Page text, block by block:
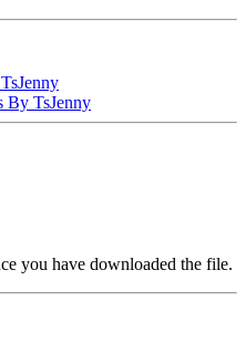
By TsJenny
you have downloaded the file.